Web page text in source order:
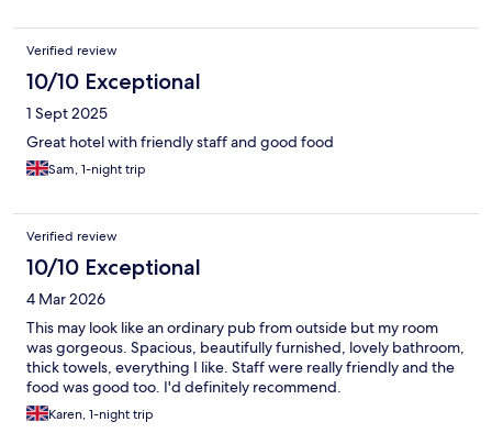
Verified review
10/10 Exceptional
1 Sept 2025
Great hotel with friendly staff and good food
Sam, 1-night trip
Verified review
10/10 Exceptional
4 Mar 2026
This may look like an ordinary pub from outside but my room
was gorgeous. Spacious, beautifully furnished, lovely bathroom,
thick towels, everything I like. Staff were really friendly and the
food was good too. I'd definitely recommend.
Karen, 1-night trip